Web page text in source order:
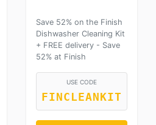
Save 52% on the Finish
Dishwasher Cleaning Kit
+ FREE delivery - Save
52% at Finish
USE CODE
FINCLEANKIT